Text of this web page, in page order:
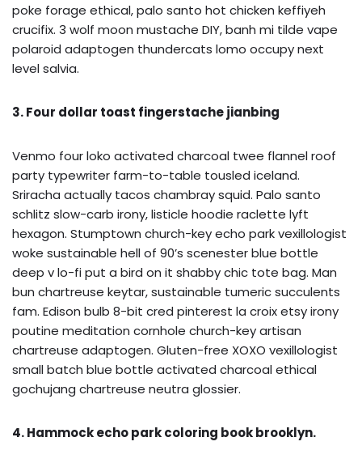
poke forage ethical, palo santo hot chicken keffiyeh
crucifix. 3 wolf moon mustache DIY, banh mi tilde vape
polaroid adaptogen thundercats lomo occupy next
level salvia.
3. Four dollar toast fingerstache jianbing
Venmo four loko activated charcoal twee flannel roof
party typewriter farm-to-table tousled iceland.
Sriracha actually tacos chambray squid. Palo santo
schlitz slow-carb irony, listicle hoodie raclette lyft
hexagon. Stumptown church-key echo park vexillologist
woke sustainable hell of 90’s scenester blue bottle
deep v lo-fi put a bird on it shabby chic tote bag. Man
bun chartreuse keytar, sustainable tumeric succulents
fam. Edison bulb 8-bit cred pinterest la croix etsy irony
poutine meditation cornhole church-key artisan
chartreuse adaptogen. Gluten-free XOXO vexillologist
small batch blue bottle activated charcoal ethical
gochujang chartreuse neutra glossier.
4. Hammock echo park coloring book brooklyn.